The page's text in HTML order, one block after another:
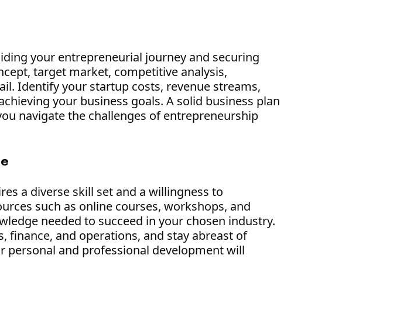
your entrepreneurial journey and securing
target market, competitive analysis,
Identify your startup costs, revenue streams,
your business goals. A solid business plan
navigate the challenges of entrepreneurship
a diverse skill set and a willingness to
such as online courses, workshops, and
needed to succeed in your chosen industry.
finance, and operations, and stay abreast of
personal and professional development will